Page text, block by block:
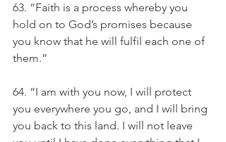
63. “Faith is a process whereby you
hold on to God’s promises because
you know that he will fulfil each one of
them.”
64. “I am with you now, I will protect
you everywhere you go, and I will bring
you back to this land. I will not leave